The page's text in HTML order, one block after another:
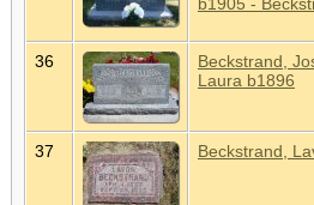
36
Beckstrand,
Laura b1896
37 Beckstrand,